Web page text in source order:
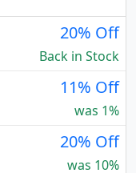
20% Off
Back in Stock
11% Off
was 1%
20% Off
was 10%